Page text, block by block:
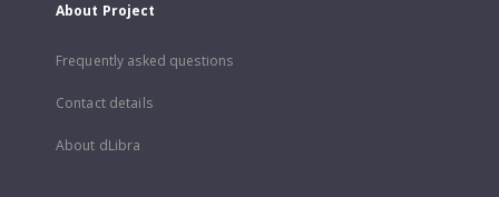
About Project
Frequently asked questions
Contact details
About dLibra